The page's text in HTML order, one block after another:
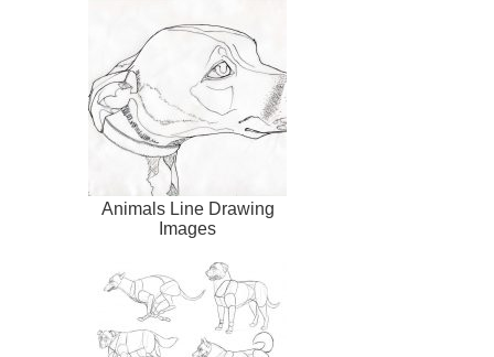
Animals Line Drawing
Images